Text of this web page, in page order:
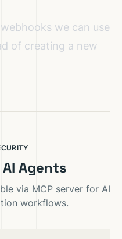
we can use
of creating a new
Agents
via MCP server for AI
workflows.